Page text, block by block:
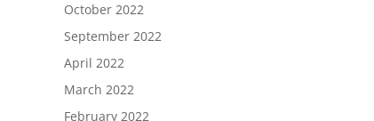
October 2022
September 2022
April 2022
March 2022
February 2022